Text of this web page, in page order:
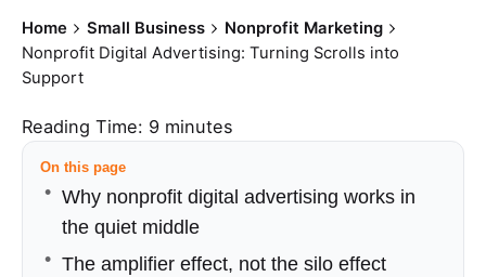
Home Small Business
Nonprofit Marketing
Nonprofit Digital Advertising: Turning Scrolls into
Support
Reading Time: 9 minutes
On this page
Why nonprofit digital advertising works in
the quiet middle
The amplifier effect, not the silo effect